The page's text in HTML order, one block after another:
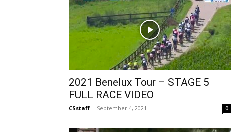
2021 Benelux Tour – STAGE 5
FULL RACE VIDEO
CSstaff - September 4, 2021 0